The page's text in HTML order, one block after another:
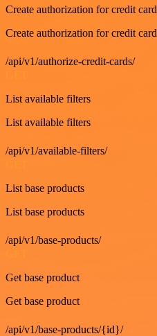
Create authorization for credit card
Create authorization for credit card
/api/v1/authorize-credit-cards/
List available filters
List available filters
/api/v1/available-filters/
List base products
List base products
/api/v1/base-products/
Get base product
Get base product
/api/v1/base-products/{id}/